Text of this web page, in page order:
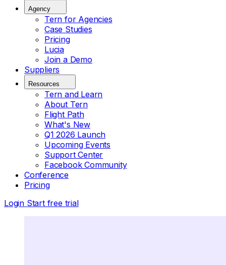
Agency
Tern for Agencies
Case Studies
Pricing
Lucia
Join a Demo
Suppliers
Resources
Tern and Learn
About Tern
Flight Path
What's New
Q1 2026 Launch
Upcoming Events
Support Center
Facebook Community
Conference
Pricing
Login Start free trial